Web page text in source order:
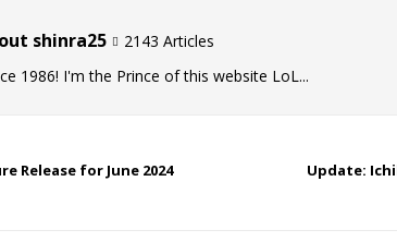
shinra25
2143 Articles
1986! I'm the Prince of this website LoL...
Release for June 2024
Update: